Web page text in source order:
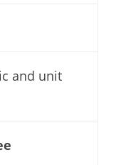
and unit